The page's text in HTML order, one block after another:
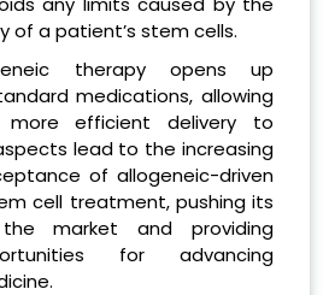
of a patient’s stem cells.
therapy opens up
medications, allowing
efficient delivery to
lead to the increasing
of allogeneic-driven
cell treatment, pushing its
market and providing
for advancing